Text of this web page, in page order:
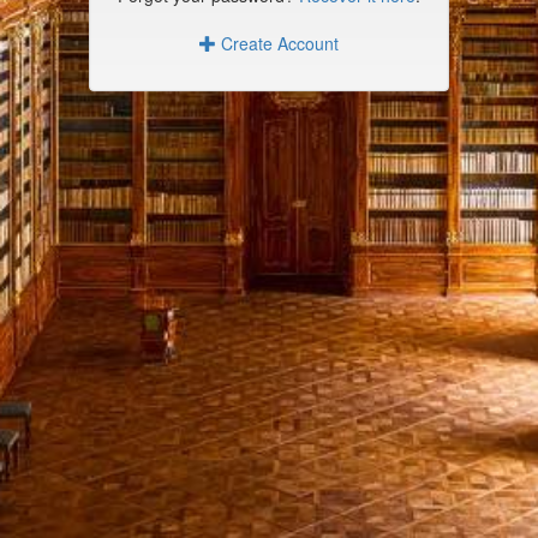
Create Account